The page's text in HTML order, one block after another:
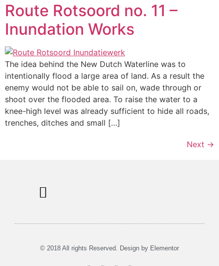
Route Rotsoord no. 11 –
Inundation Works
The idea behind the New Dutch Waterline was to
intentionally flood a large area of land. As a result the
enemy would not be able to sail on, wade through or
shoot over the flooded area. To raise the water to a
knee-high level was already sufficient to hide all roads,
trenches, ditches and small […]
Next →
© 2018 All rights Reserved. Design by Elementor